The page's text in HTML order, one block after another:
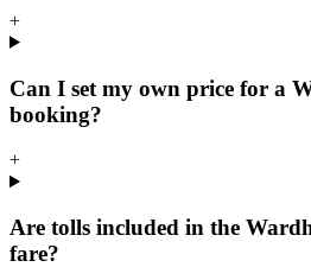
+
Can I set my own price for a
booking?
+
Are tolls included in the
fare?